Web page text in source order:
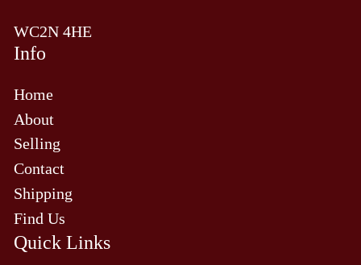
WC2N 4HE
Info
Home
About
Selling
Contact
Shipping
Find Us
Quick Links